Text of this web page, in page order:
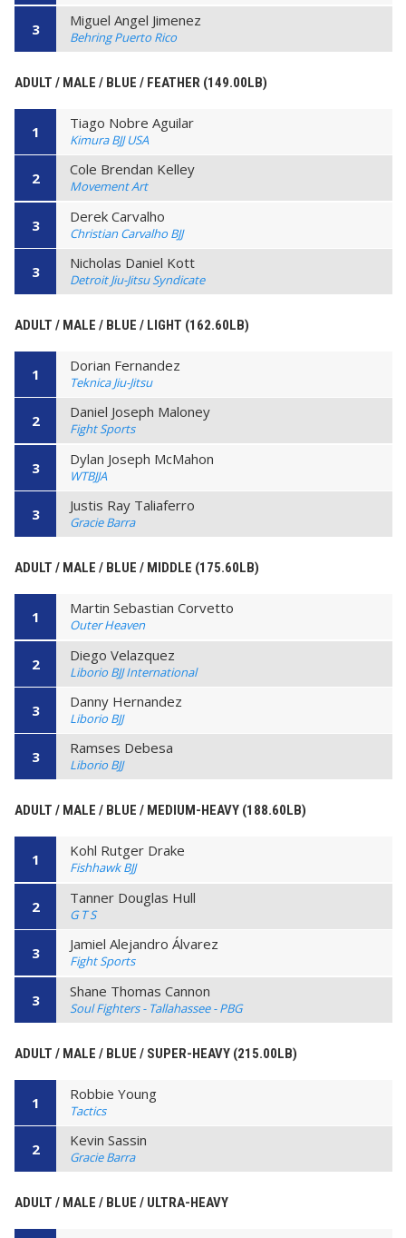
3 Miguel Angel Jimenez
Behring Puerto Rico
ADULT / MALE / BLUE / FEATHER (149.00LB)
1 Tiago Nobre Aguilar
Kimura BJJ USA
2 Cole Brendan Kelley
Movement Art
3 Derek Carvalho
Christian Carvalho BJJ
3 Nicholas Daniel Kott
Detroit Jiu-Jitsu Syndicate
ADULT / MALE / BLUE / LIGHT (162.60LB)
1 Dorian Fernandez
Teknica Jiu-Jitsu
2 Daniel Joseph Maloney
Fight Sports
3 Dylan Joseph McMahon
WTBJJA
3 Justis Ray Taliaferro
Gracie Barra
ADULT / MALE / BLUE / MIDDLE (175.60LB)
1 Martin Sebastian Corvetto
Outer Heaven
2 Diego Velazquez
Liborio BJJ International
3 Danny Hernandez
Liborio BJJ
3 Ramses Debesa
Liborio BJJ
ADULT / MALE / BLUE / MEDIUM-HEAVY (188.60LB)
1 Kohl Rutger Drake
Fishhawk BJJ
2 Tanner Douglas Hull
G T S
3 Jamiel Alejandro Álvarez
Fight Sports
3 Shane Thomas Cannon
Soul Fighters - Tallahassee - PBG
ADULT / MALE / BLUE / SUPER-HEAVY (215.00LB)
1 Robbie Young
Tactics
2 Kevin Sassin
Gracie Barra
ADULT / MALE / BLUE / ULTRA-HEAVY